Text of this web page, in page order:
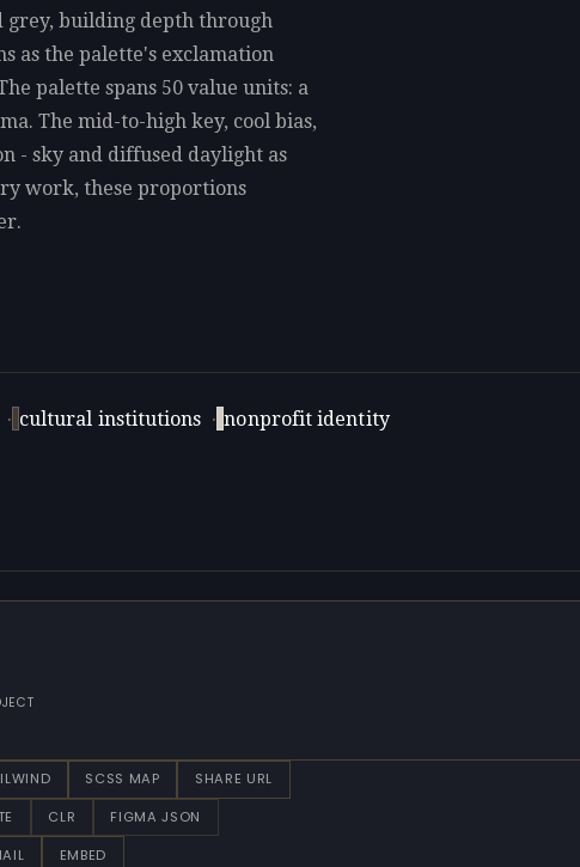
grey, building depth through
as the palette's exclamation
palette spans 50 value units: a
The mid-to-high key, cool bias,
- sky and diffused daylight as
work, these proportions
· cultural institutions · nonprofit identity
SCSS MAP SHARE URL
CLR FIGMA JSON
EMBED